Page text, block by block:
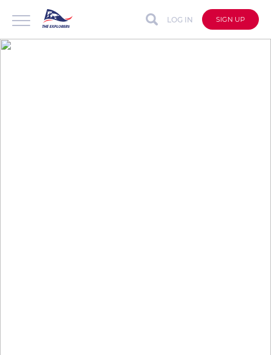
LOG IN SIGN UP